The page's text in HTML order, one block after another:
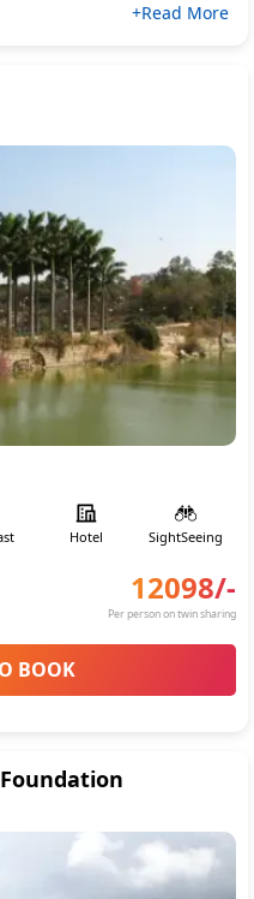
+Read More
Hotel SightSeeing
12098/-
Per person on twin sharing
BOOK